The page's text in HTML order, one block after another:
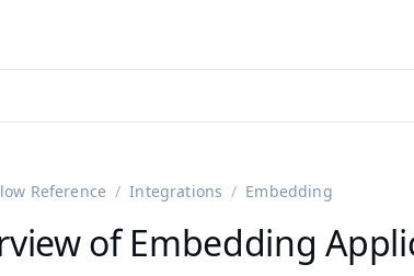
viewing
Reference Integrations Embedding
of Embedding